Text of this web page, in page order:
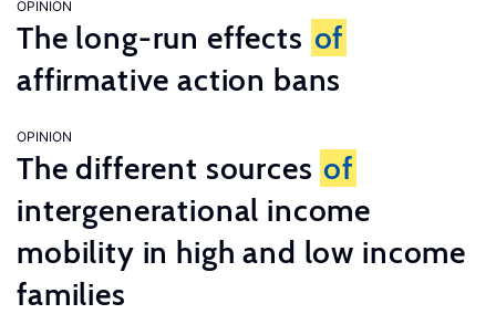
OPINION
The long-run effects of
affirmative action bans
OPINION
The different sources of
intergenerational income
mobility in high and low income
families